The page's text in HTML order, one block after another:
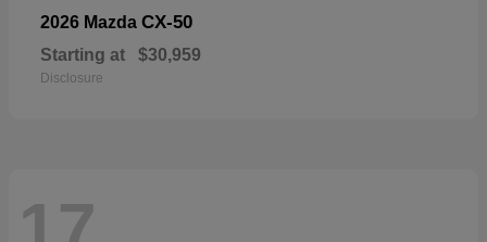
2026 Mazda CX-50
Starting at $30,959
Disclosure